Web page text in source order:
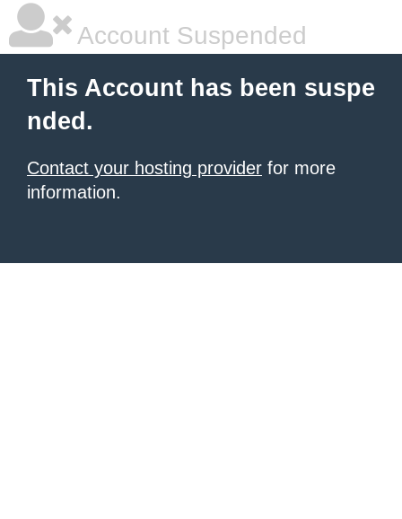
Account Suspended
This Account has been suspe
nded.
Contact your hosting provider for more
information.